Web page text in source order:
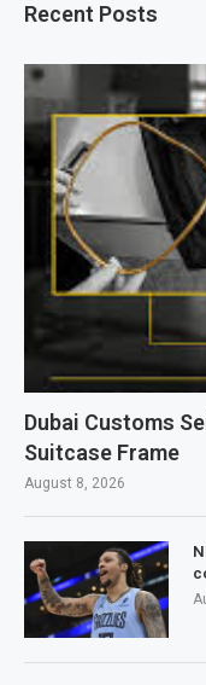
Recent Posts
Dubai Customs
Suitcase Frame
August 8, 2026